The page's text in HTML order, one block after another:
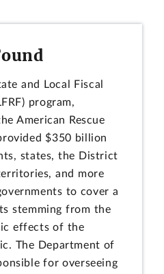
and Local Fiscal
program,
American Rescue
$350 billion
states, the District
and more
to cover a
stemming from the
effects of the
The Department of
for overseeing